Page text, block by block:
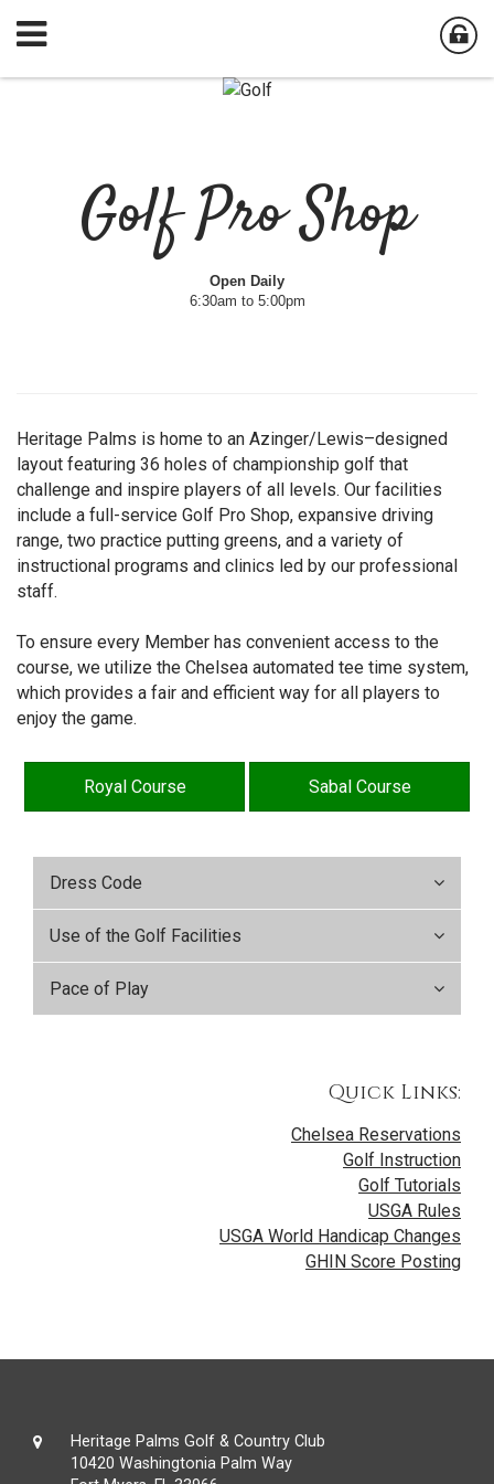
Golf Pro Shop
Open Daily
6:30am to 5:00pm
Heritage Palms is home to an Azinger/Lewis–designed
layout featuring 36 holes of championship golf that
challenge and inspire players of all levels. Our facilities
include a full-service Golf Pro Shop, expansive driving
range, two practice putting greens, and a variety of
instructional programs and clinics led by our professional
staff.
To ensure every Member has convenient access to the
course, we utilize the Chelsea automated tee time system,
which provides a fair and efficient way for all players to
enjoy the game.
Royal Course Sabal Course
Dress Code
Use of the Golf Facilities
Pace of Play
Quick Links:
Chelsea Reservations
Golf Instruction
Golf Tutorials
USGA Rules
USGA World Handicap Changes
GHIN Score Posting
Heritage Palms Golf & Country Club
10420 Washingtonia Palm Way